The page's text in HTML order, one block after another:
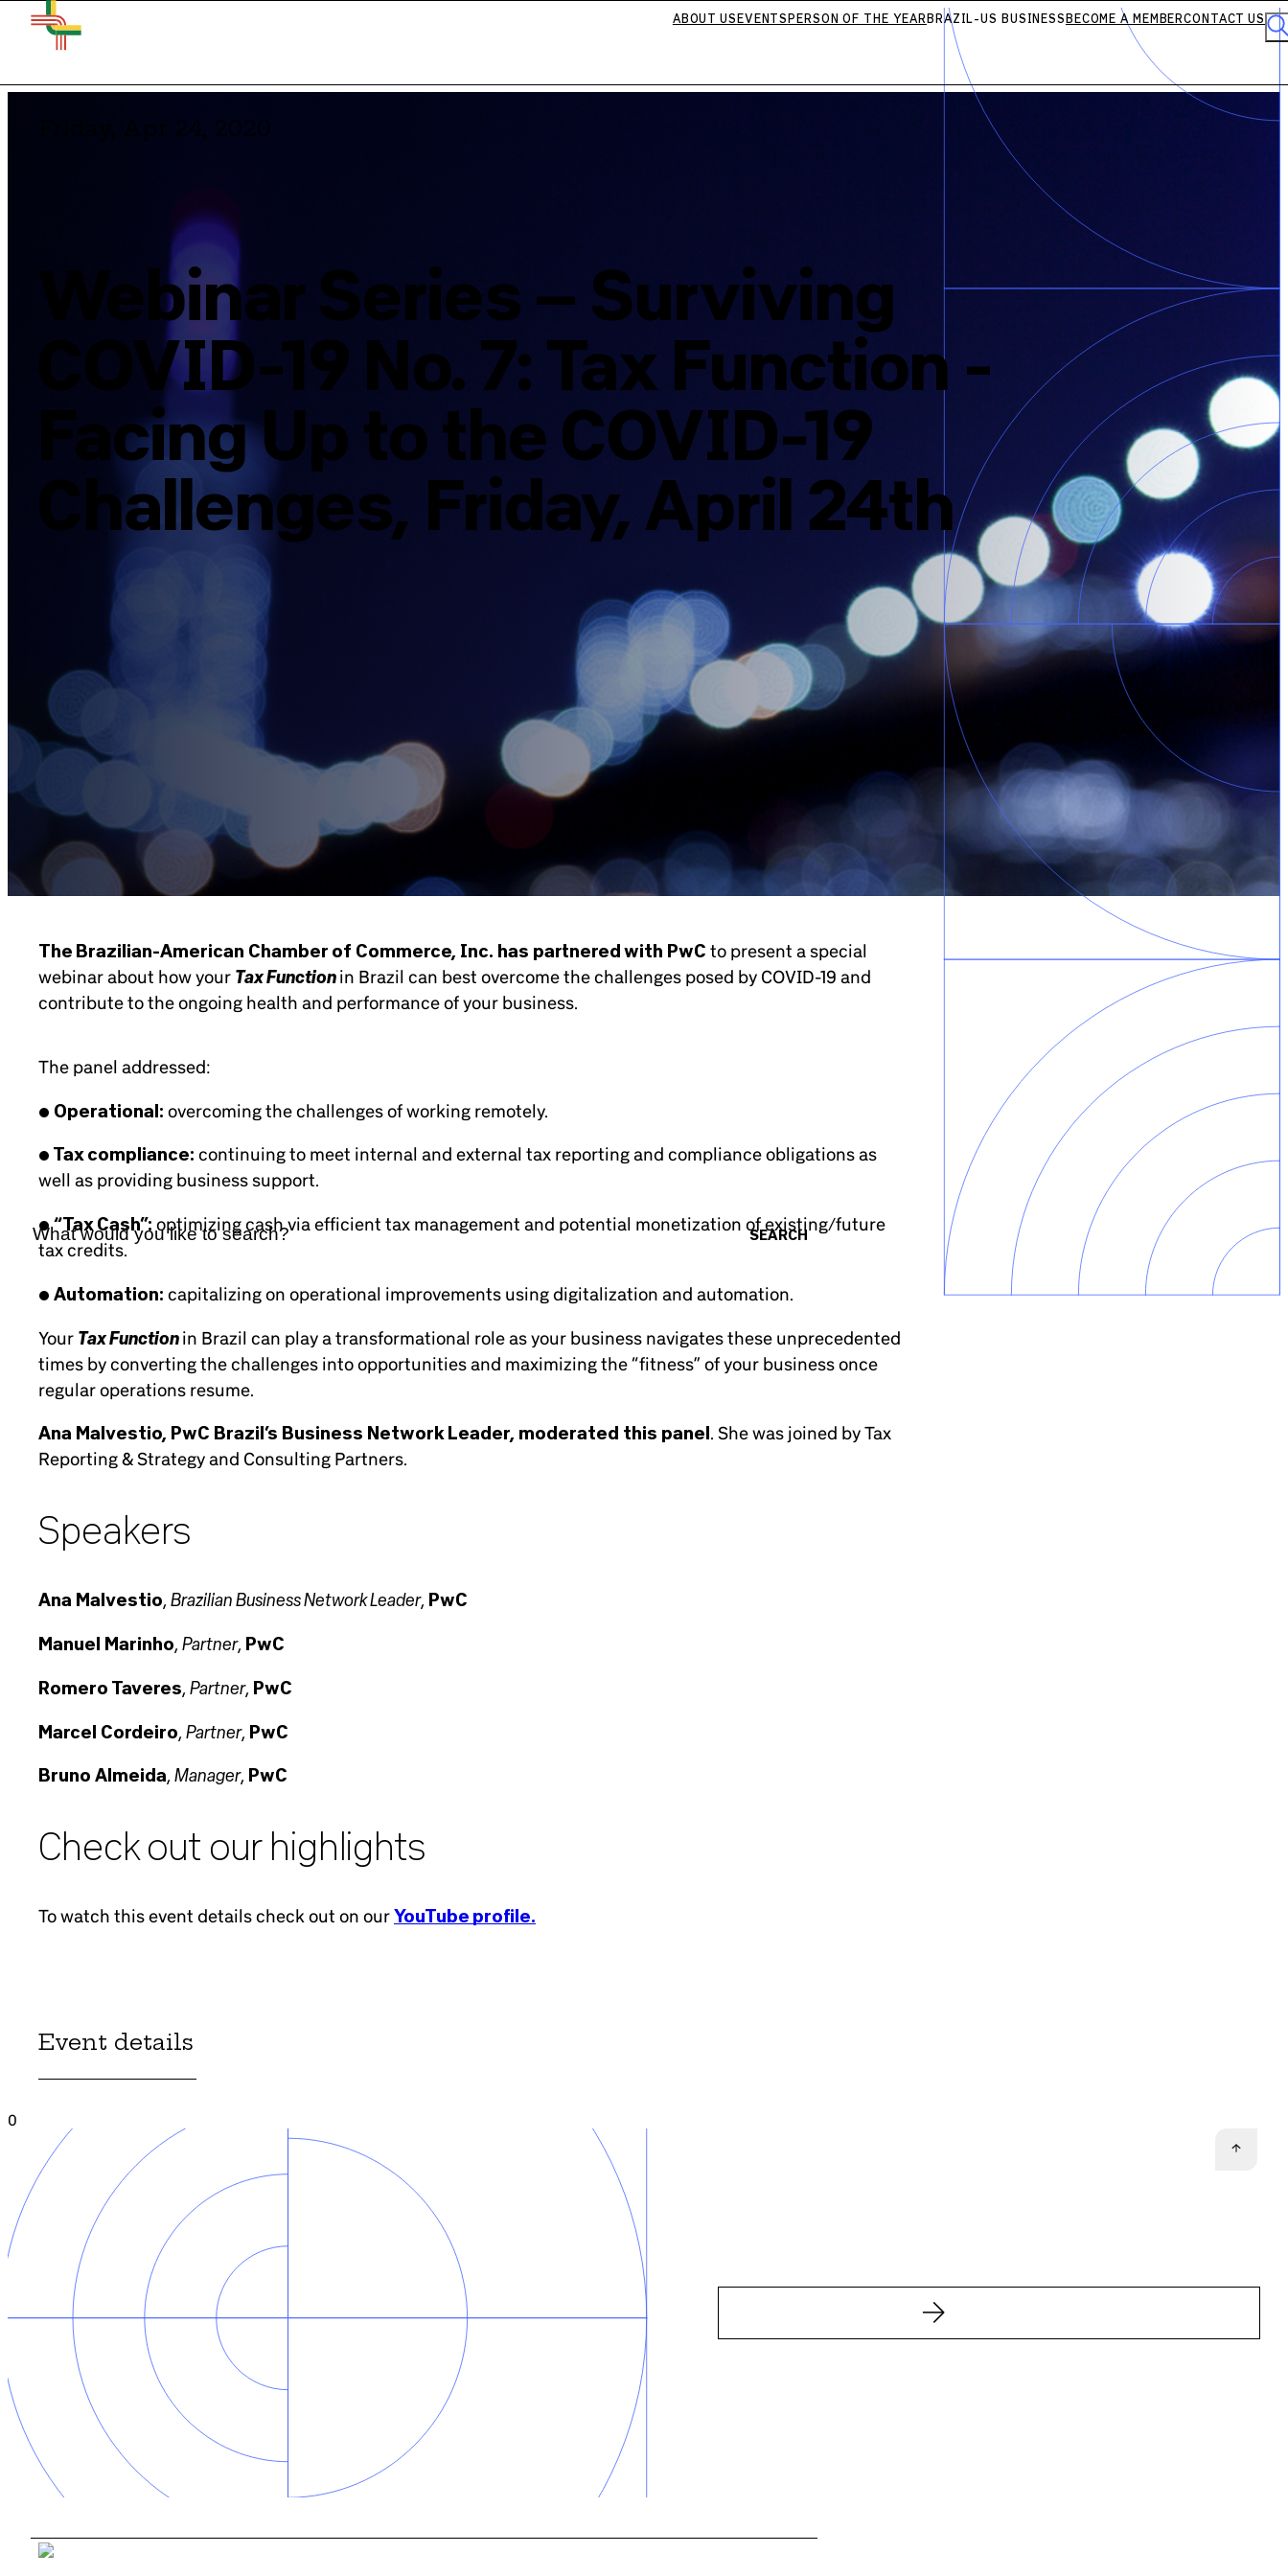
ABOUT USEVENTSPERSON OF THE YEARBRAZIL-US BUSINESSBECOME A MEMBERCONTACT US
SEARCH
Friday, Apr 24, 2020
Webinar Series – Surviving
COVID-19 No. 7: Tax Function -
Facing Up to the COVID-19
Challenges, Friday, April 24th
The Brazilian-American Chamber of Commerce, Inc. has partnered with PwC to present a special
webinar about how your Tax Functionin Brazil can best overcome the challenges posed by COVID-19 and
contribute to the ongoing health and performance of your business.
The panel addressed:
• Operational: overcoming the challenges of working remotely.
• Tax compliance: continuing to meet internal and external tax reporting and compliance obligations as
well as providing business support.
• “Tax Cash”: optimizing cash via efficient tax management and potential monetization of existing/future
tax credits.
• Automation: capitalizing on operational improvements using digitalization and automation.
Your Tax Functionin Brazil can play a transformational role as your business navigates these unprecedented
times by converting the challenges into opportunities and maximizing the “fitness” of your business once
regular operations resume.
Ana Malvestio, PwC Brazil’s Business Network Leader, moderated this panel. She was joined by Tax
Reporting & Strategy and Consulting Partners.
Speakers
Ana Malvestio, Brazilian Business Network Leader, PwC
Manuel Marinho, Partner, PwC
Romero Taveres, Partner, PwC
Marcel Cordeiro, Partner, PwC
Bruno Almeida, Manager, PwC
Check out our highlights
To watch this event details check out on ourYouTube profile.
Event details
0